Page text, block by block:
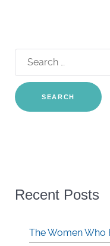
Search
for:
Recent Posts
The Women Who